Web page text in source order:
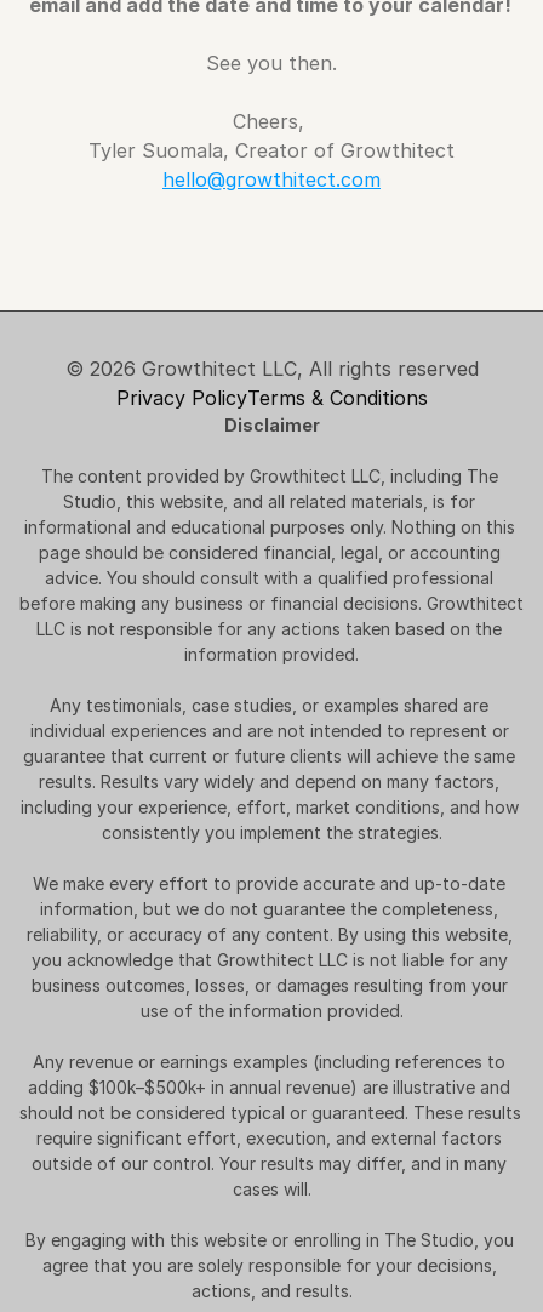
See you then.
Cheers,
Tyler Suomala, Creator of Growthitect
hello@growthitect.com
© 2026 Growthitect LLC, All rights reserved
Privacy PolicyTerms & Conditions
Disclaimer
The content provided by Growthitect LLC, including The
Studio, this website, and all related materials, is for
informational and educational purposes only. Nothing on this
page should be considered financial, legal, or accounting
advice. You should consult with a qualified professional
before making any business or financial decisions. Growthitect
LLC is not responsible for any actions taken based on the
information provided.
Any testimonials, case studies, or examples shared are
individual experiences and are not intended to represent or
guarantee that current or future clients will achieve the same
results. Results vary widely and depend on many factors,
including your experience, effort, market conditions, and how
consistently you implement the strategies.
We make every effort to provide accurate and up-to-date
information, but we do not guarantee the completeness,
reliability, or accuracy of any content. By using this website,
you acknowledge that Growthitect LLC is not liable for any
business outcomes, losses, or damages resulting from your
use of the information provided.
Any revenue or earnings examples (including references to
adding $100k–$500k+ in annual revenue) are illustrative and
should not be considered typical or guaranteed. These results
require significant effort, execution, and external factors
outside of our control. Your results may differ, and in many
cases will.
By engaging with this website or enrolling in The Studio, you
agree that you are solely responsible for your decisions,
actions, and results.